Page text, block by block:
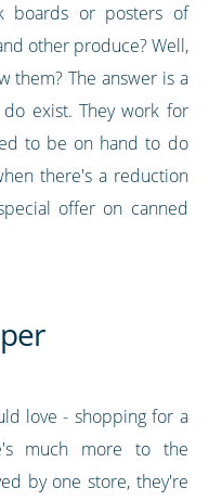
boards or posters of
other produce? Well,
them? The answer is a
exist. They work for
to be on hand to do
there's a reduction
offer on canned
love - shopping for a
much more to the
by one store, they're